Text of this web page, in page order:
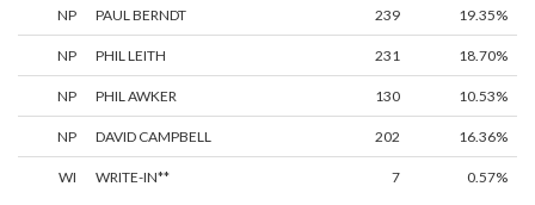
NP PAUL BERNDT 239 19.35%
NP PHIL LEITH 231 18.70%
NP PHIL AWKER 130 10.53%
NP DAVID CAMPBELL 202 16.36%
WI WRITE-IN** 7 0.57%